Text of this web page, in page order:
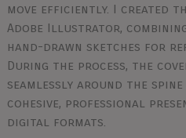
move efficiently. I created
Adobe Illustrator,
hand-drawn sketches for
During the process, the
seamlessly around the
cohesive, professional
digital formats.